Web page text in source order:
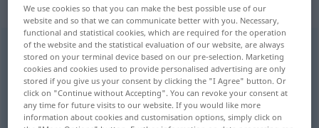
„yetersiz“
yetersiz
Overview of all translations
(For more details, click/tap on the translation)
unfähig, inkompetent
We use cookies so that you can make the best possible use of our
website and so that we can communicate better with you. Necessary,
functional and statistical cookies, which are required for the operation
of the website and the statistical evaluation of our website, are always
stored on your terminal device based on our pre-selection. Marketing
cookies and cookies used to provide personalised advertising are only
stored if you give us your consent by clicking the "I Agree" button. Or
click on "Continue without Accepting". You can revoke your consent at
any time for future visits to our website. If you would like more
information about cookies and customisation options, simply click on